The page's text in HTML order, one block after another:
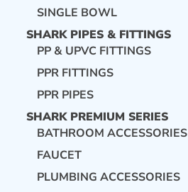
SINGLE BOWL
SHARK PIPES & FITTINGS
PP & UPVC FITTINGS
PPR FITTINGS
PPR PIPES
SHARK PREMIUM SERIES
BATHROOM ACCESSORIES
FAUCET
PLUMBING ACCESSORIES